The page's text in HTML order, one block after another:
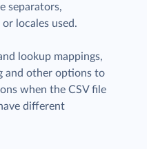
separators,
locales used.
lookup mappings,
and other options to
when the CSV file
different